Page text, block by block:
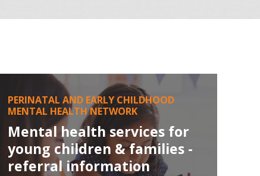
PERINATAL AND EARLY CHILDHOOD
MENTAL HEALTH NETWORK
Mental health services for
young children & families -
referral information